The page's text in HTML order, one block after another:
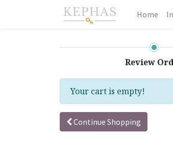
Home
Review
Your cart is empty!
Continue Shopping